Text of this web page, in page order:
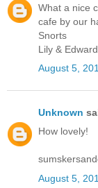
What a nice
cafe by our
Snorts
Lily & Edward
August 5,
Unknown
How lovely!
August 5,